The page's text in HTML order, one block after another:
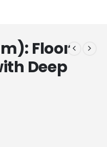
Floor
Deep